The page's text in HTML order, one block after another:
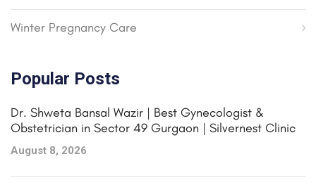
Winter Pregnancy Care
Popular Posts
Dr. Shweta Bansal Wazir | Best Gynecologist &
Obstetrician in Sector 49 Gurgaon | Silvernest Clinic
August 8, 2026